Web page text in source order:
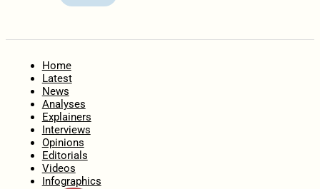
Home
Latest
News
Analyses
Explainers
Interviews
Opinions
Editorials
Videos
Infographics